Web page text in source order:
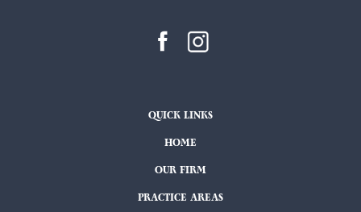
QUICK LINKS
HOME
OUR FIRM
PRACTICE AREAS